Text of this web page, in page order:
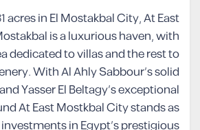
acres in El Mostakbal City, At East
is a luxurious haven, with
dedicated to villas and the rest to
With Al Ahly Sabbour’s solid
Yasser El Beltagy’s exceptional
At East Mostkbal City stands as
in Egypt’s prestigious